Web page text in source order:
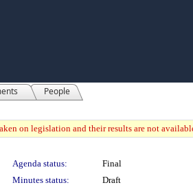
People
on legislation and their results are not
Agenda status:
Final
Minutes status:
Draft